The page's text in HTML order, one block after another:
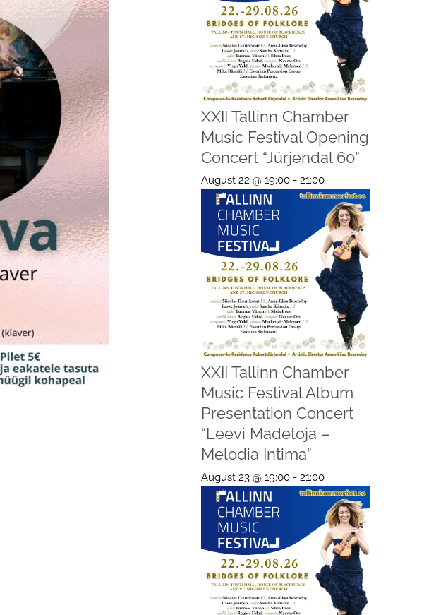
XXII Tallinn Chamber
Music Festival Opening
Concert “Jürjendal 60”
August 22 @ 19:00- 21:00
XXII Tallinn Chamber
Music Festival Album
Presentation Concert
“Leevi Madetoja –
Melodia Intima”
August 23 @ 19:00- 21:00